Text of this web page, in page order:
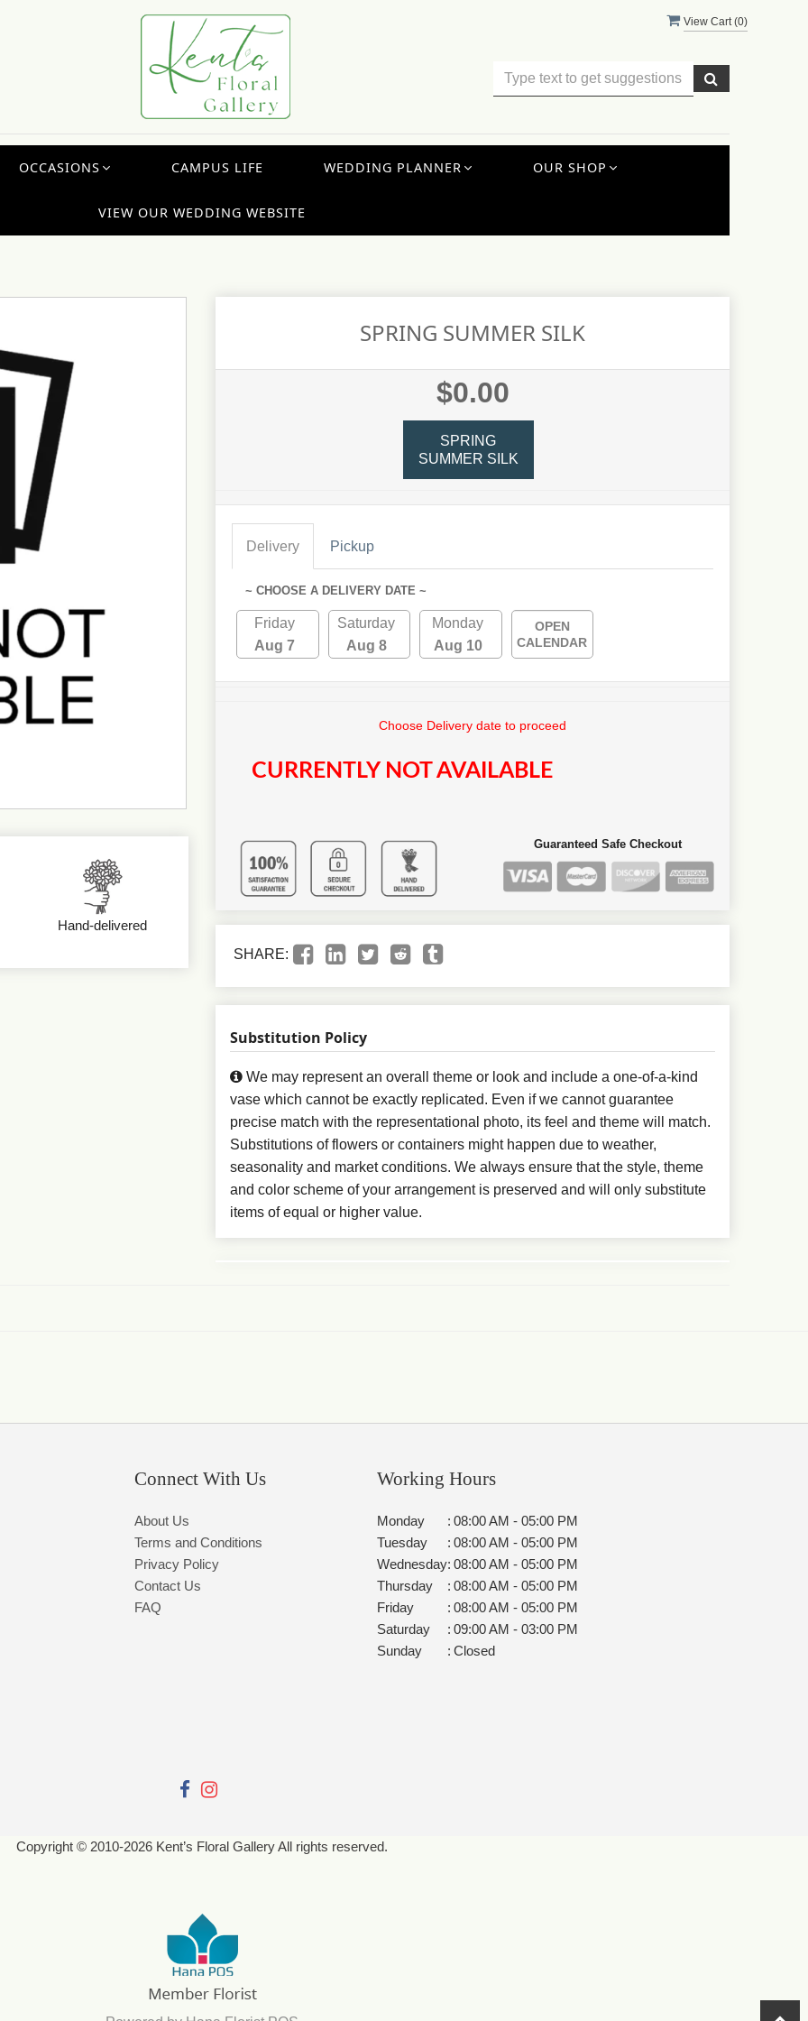
View Cart (0)
OCCASIONS CAMPUS LIFE WEDDING PLANNER OUR SHOP
VIEW OUR WEDDING WEBSITE
Hand-delivered
SPRING SUMMER SILK
$0.00
SPRING
SUMMER SILK
Delivery Pickup
~ CHOOSE A DELIVERY DATE ~
Friday
Aug 7
Saturday
Aug 8
Monday
Aug 10
OPEN
CALENDAR
Choose Delivery date to proceed
CURRENTLY NOT AVAILABLE
Guaranteed Safe Checkout
SHARE:
Substitution Policy
We may represent an overall theme or look and include a one-of-a-kind
vase which cannot be exactly replicated. Even if we cannot guarantee
precise match with the representational photo, its feel and theme will match.
Substitutions of flowers or containers might happen due to weather,
seasonality and market conditions. We always ensure that the style, theme
and color scheme of your arrangement is preserved and will only substitute
items of equal or higher value.
Connect With Us
About Us
Terms and Conditions
Privacy Policy
Contact Us
FAQ
Working Hours
Monday : 08:00 AM - 05:00 PM
Tuesday
: 08:00 AM - 05:00 PM
Wednesday: 08:00 AM - 05:00 PM
Thursday
: 08:00 AM - 05:00 PM
Friday
: 08:00 AM - 05:00 PM
Saturday
: 09:00 AM - 03:00 PM
Sunday
: Closed
Copyright © 2010-2026 Kent’s Floral Gallery All rights reserved.